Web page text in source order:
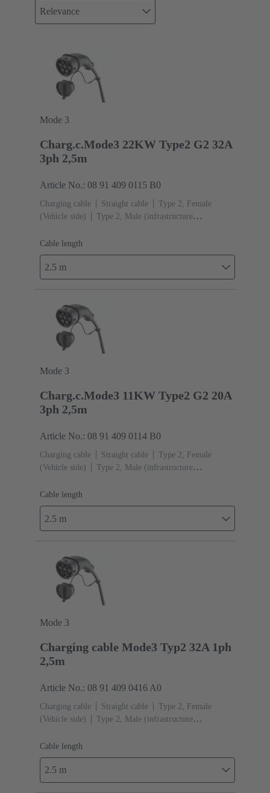
Relevance
Mode 3
Charg.c.Mode3 22KW Type2 G2 32A
3ph 2,5m
Article No.: 08 91 409 0115 B0
Charging cable Straight cable
Type 2, Female
(Vehicle side)
Type 2, Male (infrastructure
Cable length
2.5 m
Mode 3
Charg.c.Mode3 11KW Type2 G2 20A
3ph 2,5m
Article No.: 08 91 409 0114 B0
Charging cable Straight cable
Type 2, Female
(Vehicle side)
Type 2, Male (infrastructure
Cable length
2.5 m
Mode 3
Charging cable Mode3 Typ2 32A 1ph
2,5m
Article No.: 08 91 409 0416 A0
Charging cable Straight cable
Type 2, Female
(Vehicle side)
Type 2, Male (infrastructure
Cable length
2.5 m